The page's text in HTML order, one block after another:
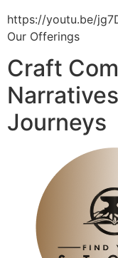
https://youtu.be/
Our Offerings
Craft
Journeys